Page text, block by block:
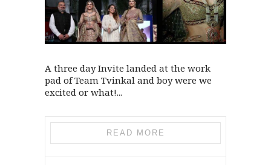
A three day Invite landed at the work
pad of Team Tvinkal and boy were we
excited or what!...
READ MORE